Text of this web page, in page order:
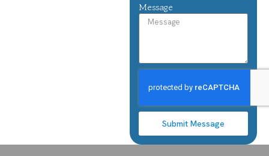
Message
Submit Message